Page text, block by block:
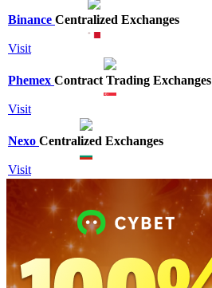
Binance Centralized Exchanges
Visit
Phemex Contract Trading Exchanges
Visit
Nexo Centralized Exchanges
Visit